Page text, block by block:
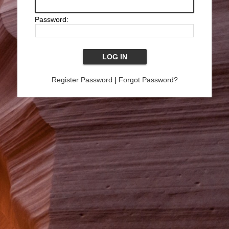
Password:
Register Password | Forgot Password?